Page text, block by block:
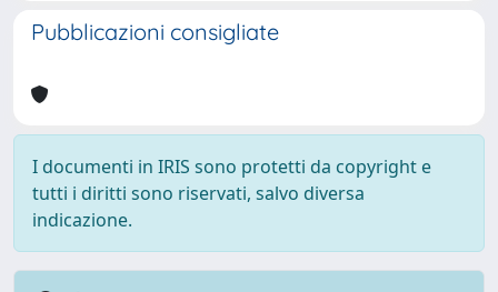
Pubblicazioni consigliate
I documenti in IRIS sono protetti da copyright e
tutti i diritti sono riservati, salvo diversa
indicazione.